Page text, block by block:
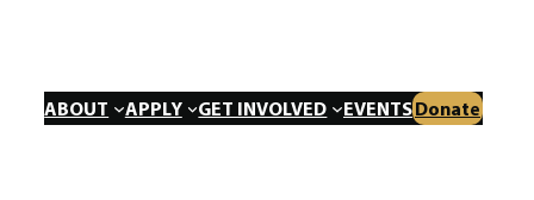
ABOUT APPLY GET INVOLVED EVENTSDonate